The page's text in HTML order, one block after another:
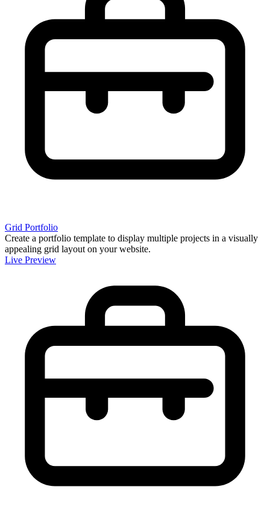
Grid Portfolio
Create a portfolio template to display multiple projects in a visually
appealing grid layout on your website.
Live Preview